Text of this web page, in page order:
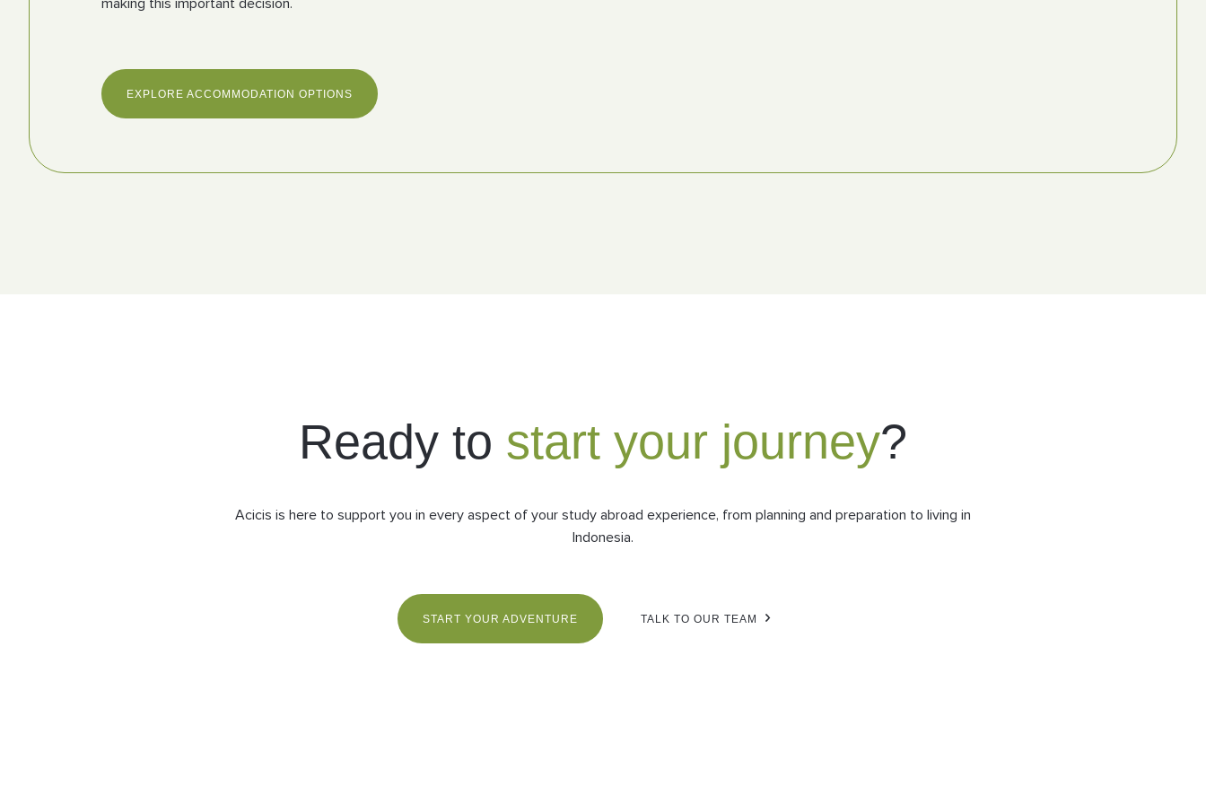
making this important decision.
EXPLORE ACCOMMODATION OPTIONS
Ready to start your journey?
Acicis is here to support you in every aspect of your study abroad experience, from planning and preparation to living in
Indonesia.
START YOUR ADVENTURE TALK TO OUR TEAM